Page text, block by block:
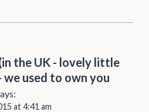
the UK - lovely little
we used to own you
at 4:41 am